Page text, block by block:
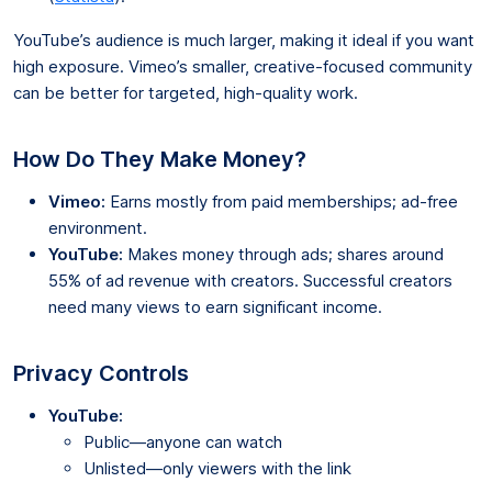
YouTube’s audience is much larger, making it ideal if you want
high exposure. Vimeo’s smaller, creative-focused community
can be better for targeted, high-quality work.
How Do They Make Money?
Vimeo: Earns mostly from paid memberships; ad-free
environment.
YouTube: Makes money through ads; shares around
55% of ad revenue with creators. Successful creators
need many views to earn significant income.
Privacy Controls
YouTube:
Public—anyone can watch
Unlisted—only viewers with the link